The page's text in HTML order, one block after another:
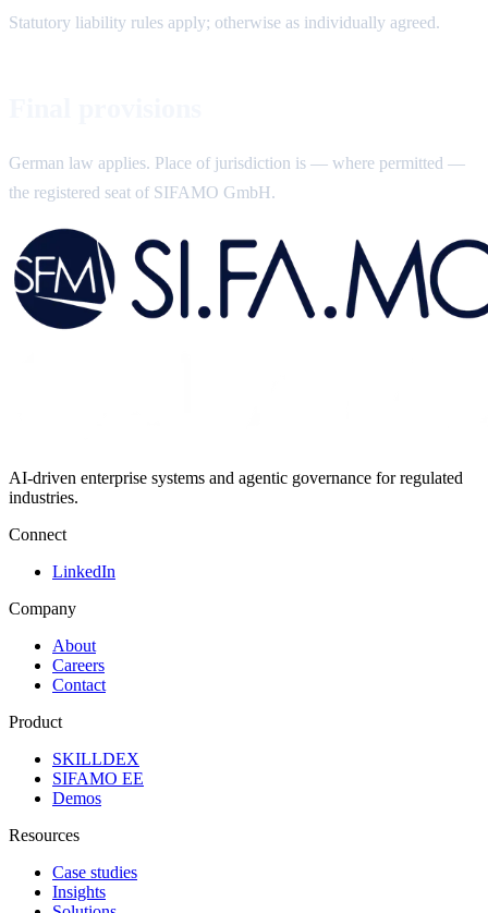
Statutory liability rules apply; otherwise as individually agreed.
German law applies. Place of jurisdiction is — where permitted —
the registered seat of SIFAMO GmbH.
AI-driven enterprise systems and agentic governance for regulated
industries.
Connect
LinkedIn
Company
About
Careers
Contact
Product
SKILLDEX
SIFAMO EE
Demos
Resources
Case studies
Insights